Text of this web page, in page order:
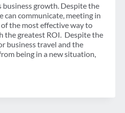
business growth. Despite the
can communicate, meeting in
the most effective way to
the greatest ROI. Despite the
business travel and the
being in a new situation,